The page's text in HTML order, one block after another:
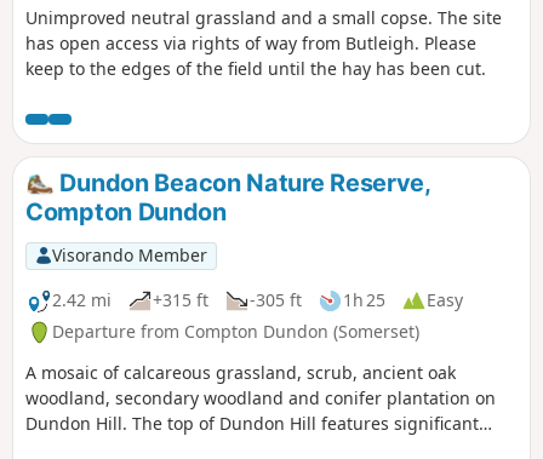
Unimproved neutral grassland and a small copse. The site
has open access via rights of way from Butleigh. Please
keep to the edges of the field until the hay has been cut.
Dundon Beacon Nature Reserve,
Compton Dundon
Visorando Member
2.42 mi
+315 ft -305 ft 1h 25
Easy
Departure from Compton Dundon (Somerset)
A mosaic of calcareous grassland, scrub, ancient oak
woodland, secondary woodland and conifer plantation on
Dundon Hill. The top of Dundon Hill features significant